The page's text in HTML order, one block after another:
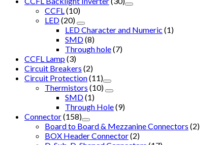
CCFL (10)
LED(20)
LED Character and Numeric (1)
SMD(8)
Through hole(7)
CCFL Lamp(3)
Circuit Breakers (2)
Circuit Protection(11)
Thermistors (10)
SMD(1)
Through Hole(9)
Connector(158)
Board to Board & Mezzanine Connectors (2)
BOX Header Connector(2)